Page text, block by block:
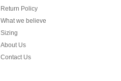
Return Policy
What we believe
Sizing
About Us
Contact Us